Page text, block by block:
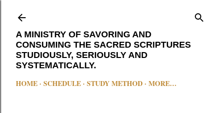
A MINISTRY OF SAVORING AND
CONSUMING THE SACRED SCRIPTURES
STUDIOUSLY, SERIOUSLY AND
SYSTEMATICALLY.
HOME SCHEDULE STUDY METHOD MORE…